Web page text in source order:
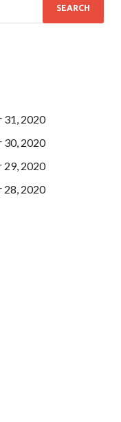
31, 2020
30, 2020
29, 2020
28, 2020